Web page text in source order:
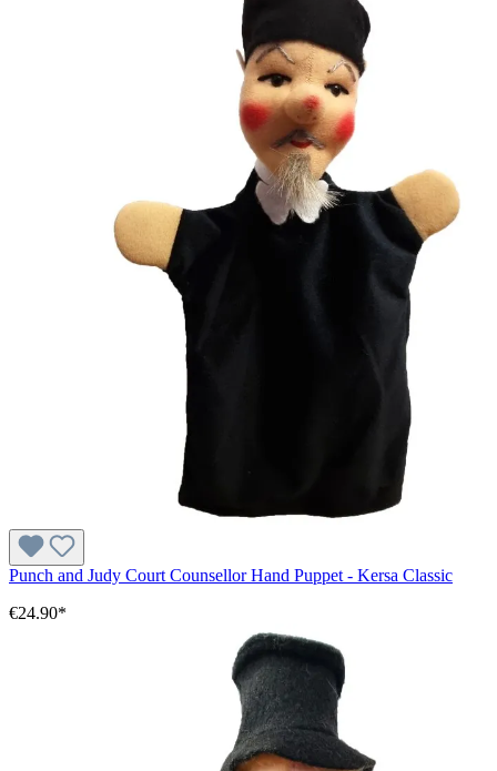
Punch and Judy Court Counsellor Hand Puppet - Kersa Classic
€24.90*